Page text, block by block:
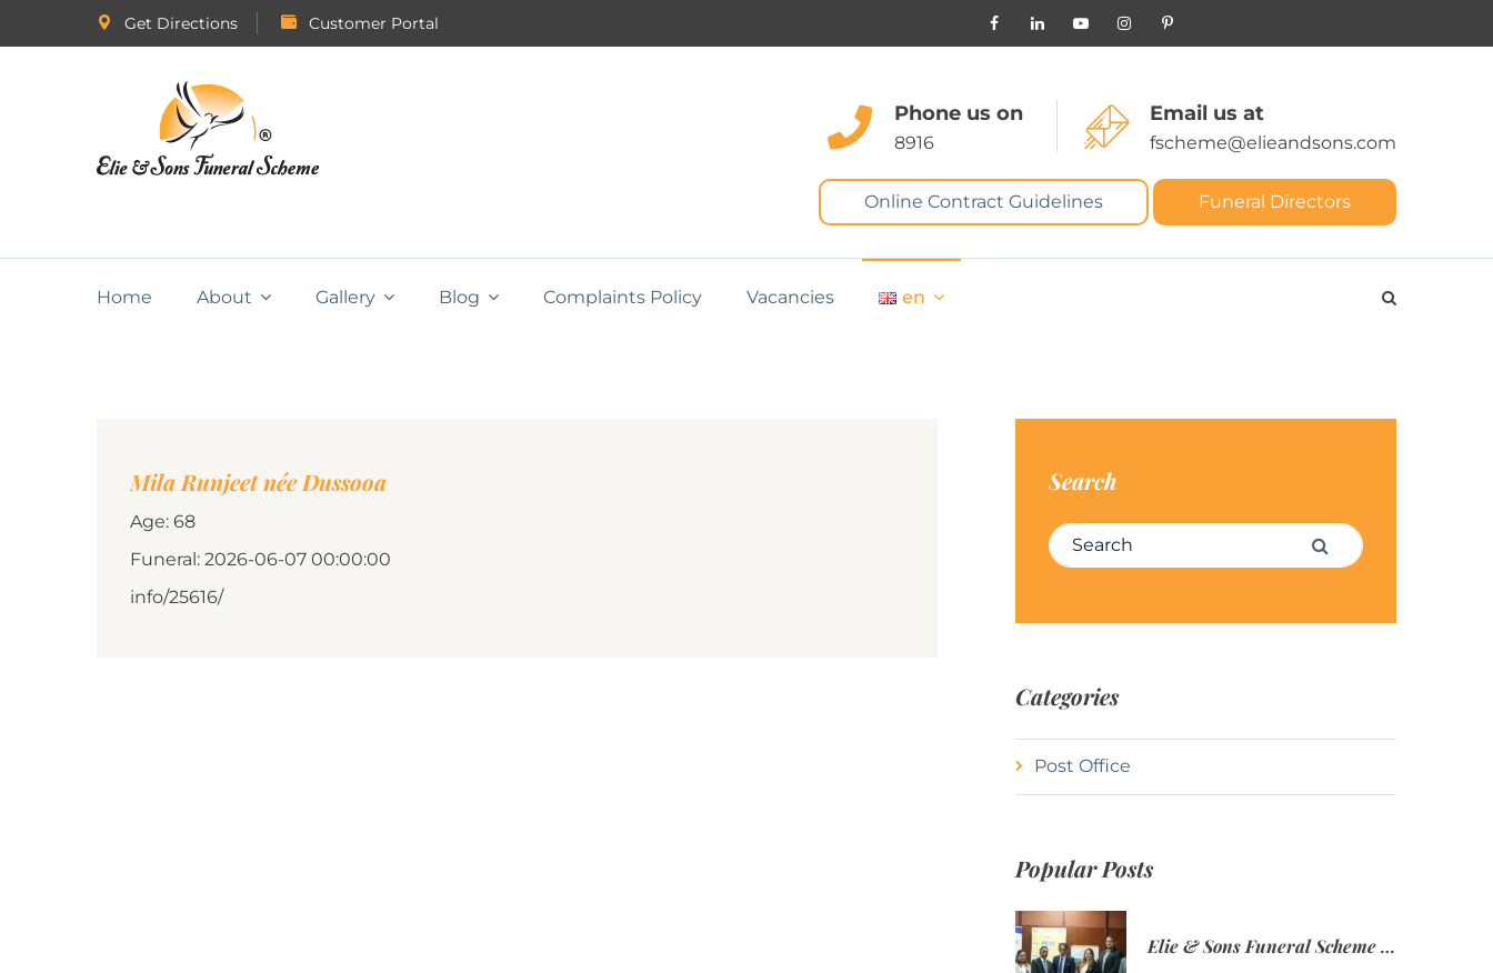
Get Directions Customer Portal
Phone us on
8916
Email us at
fscheme@elieandsons.com
Online Contract Guidelines Funeral Directors
Home About Gallery Blog Complaints Policy Vacancies en
Mila Runjeet née Dussooa
Age: 68
Funeral: 2026-06-07 00:00:00
info/25616/
Search
Search for: Search
Categories
Post Office
Popular Posts
Elie & Sons Funeral Scheme and the Mauritius Post are partnering to make funeral plans more accessible to Mauritian families.